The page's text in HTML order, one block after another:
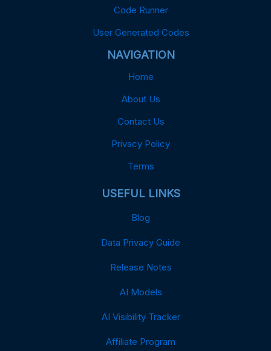
Code Runner
User Generated Codes
NAVIGATION
Home
About Us
Contact Us
Privacy Policy
Terms
USEFUL LINKS
Blog
Data Privacy Guide
Release Notes
AI Models
AI Visibility Tracker
Affiliate Program